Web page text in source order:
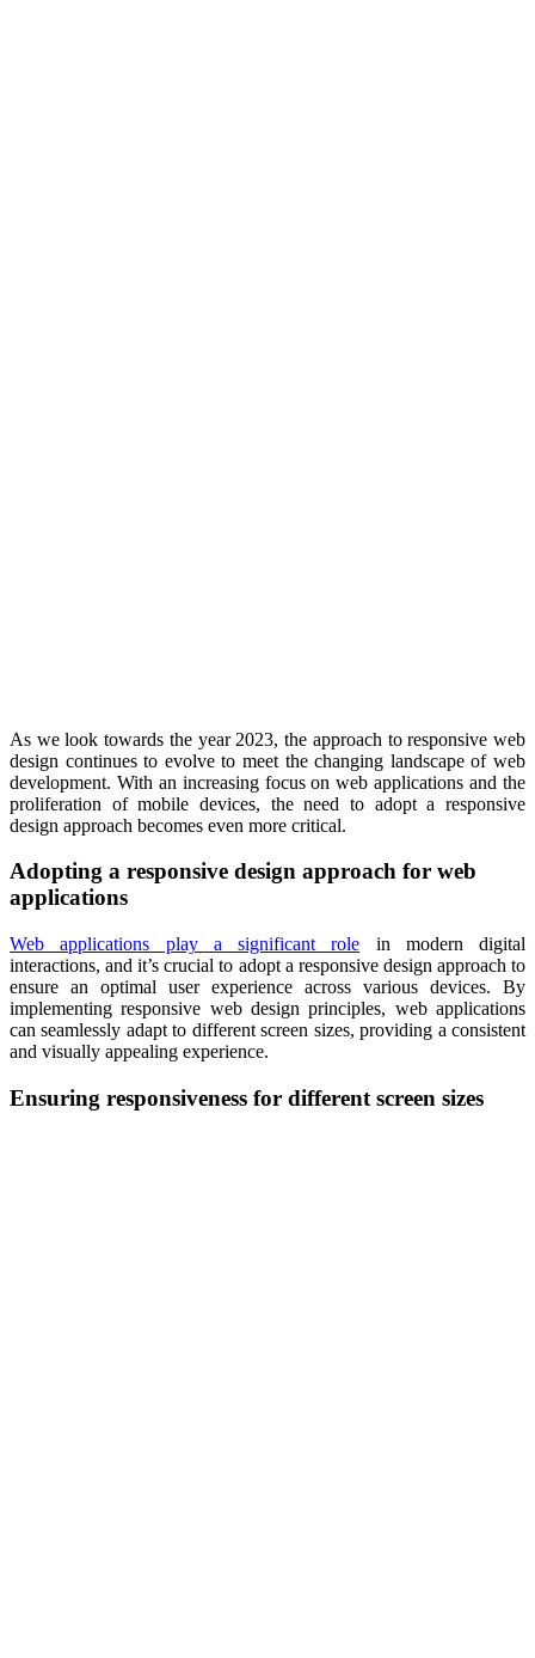
As we look towards the year 2023, the approach to responsive web
design continues to evolve to meet the changing landscape of web
development. With an increasing focus on web applications and the
proliferation of mobile devices, the need to adopt a responsive
design approach becomes even more critical.
Adopting a responsive design approach for web
applications
Web applications play a significant role in modern digital
interactions, and it’s crucial to adopt a responsive design approach to
ensure an optimal user experience across various devices. By
implementing responsive web design principles, web applications
can seamlessly adapt to different screen sizes, providing a consistent
and visually appealing experience.
Ensuring responsiveness for different screen sizes